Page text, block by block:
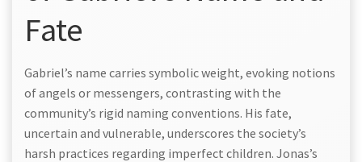
Fate
Gabriel’s name carries symbolic weight, evoking notions
of angels or messengers, contrasting with the
community’s rigid naming conventions. His fate,
uncertain and vulnerable, underscores the society’s
harsh practices regarding imperfect children. Jonas’s